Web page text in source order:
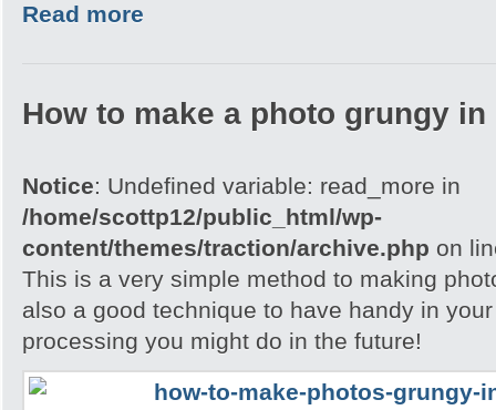
Read more
How to make a photo grungy in
Notice: Undefined variable: read_more in
/home/scottp12/public_html/wp-
content/themes/traction/archive.php on
This is a very simple method to making
also a good technique to have handy in
processing you might do in the future!